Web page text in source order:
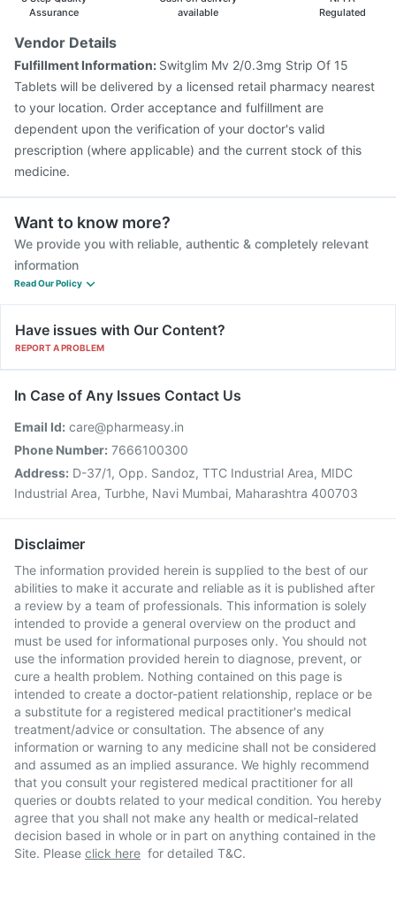
Assurance
available
Regulated
Vendor Details
Fulfillment Information: Switglim Mv 2/0.3mg Strip Of 15
Tablets will be delivered by a licensed retail pharmacy nearest
to your location. Order acceptance and fulfillment are
dependent upon the verification of your doctor's valid
prescription (where applicable) and the current stock of this
medicine.
Want to know more?
We provide you with reliable, authentic & completely relevant
information
Read Our Policy
Have issues with Our Content?
REPORT A PROBLEM
In Case of Any Issues Contact Us
Email Id: care@pharmeasy.in
Phone Number: 7666100300
Address: D-37/1, Opp. Sandoz, TTC Industrial Area, MIDC
Industrial Area, Turbhe, Navi Mumbai, Maharashtra 400703
Disclaimer
The information provided herein is supplied to the best of our
abilities to make it accurate and reliable as it is published after
a review by a team of professionals. This information is solely
intended to provide a general overview on the product and
must be used for informational purposes only. You should not
use the information provided herein to diagnose, prevent, or
cure a health problem. Nothing contained on this page is
intended to create a doctor-patient relationship, replace or be
a substitute for a registered medical practitioner's medical
treatment/advice or consultation. The absence of any
information or warning to any medicine shall not be considered
and assumed as an implied assurance. We highly recommend
that you consult your registered medical practitioner for all
queries or doubts related to your medical condition. You hereby
agree that you shall not make any health or medical-related
decision based in whole or in part on anything contained in the
Site. Please click here for detailed T&C.